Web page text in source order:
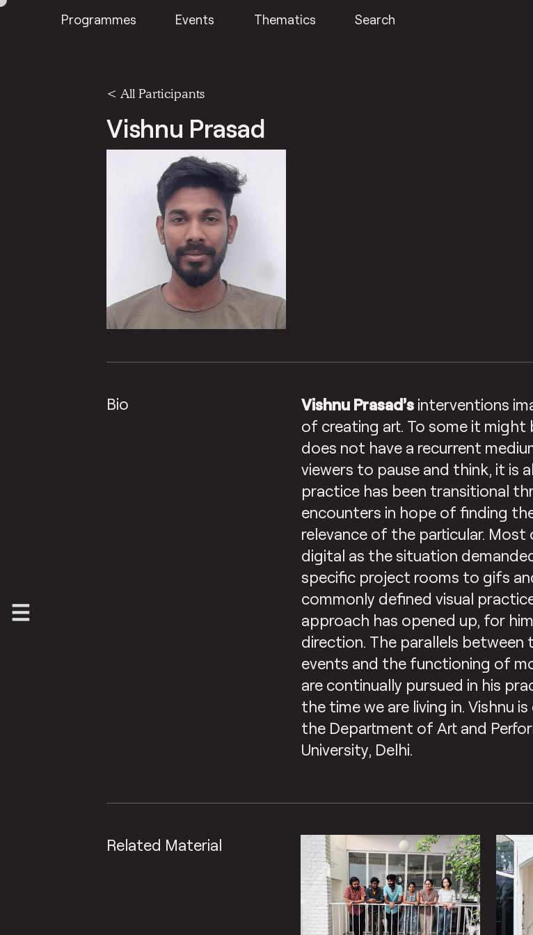
Programmes Events Thematics Search
< All Participants
Vishnu Prasad
Bio Vishnu Prasad’s interventions
of creating art. To some it
does not have a recurrent
viewers to pause and think, it is
practice has been transitional
encounters in hope of finding
relevance of the particular.
digital as the situation
specific project rooms to gifs
commonly defined visual
approach has opened up, for
direction. The parallels
events and the functioning of
are continually pursued in his
the time we are living in. Vishnu
the Department of Art and
University, Delhi.
Related Material